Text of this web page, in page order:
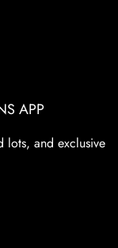
APP
lots, and exclusive